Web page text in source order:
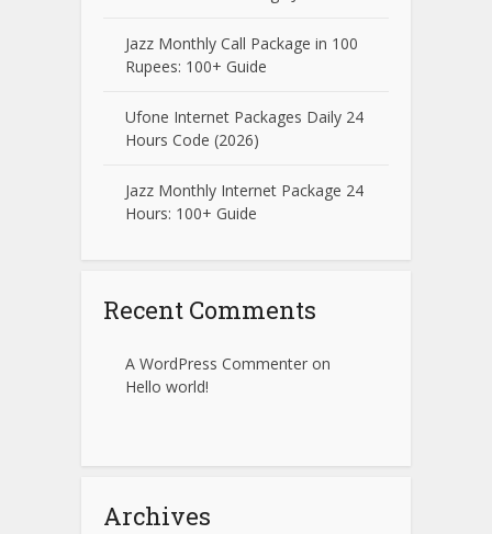
Jazz Monthly Call Package in 100
Rupees: 100+ Guide
Ufone Internet Packages Daily 24
Hours Code (2026)
Jazz Monthly Internet Package 24
Hours: 100+ Guide
Recent Comments
A WordPress Commenter on
Hello world!
Archives